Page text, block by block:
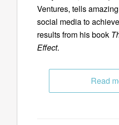
Ventures, tells
social media to
results from his book
Effect.
Read